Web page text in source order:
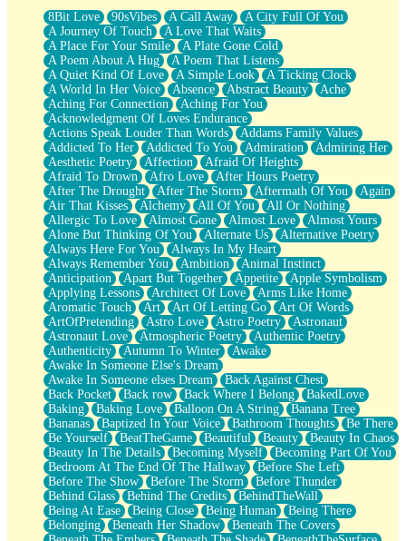
What If You Didn't Show Up At All?
She Doesn't Have to Knock
Something Missing
Eating Pancakes In The Center Of Your Heart
Zero Gravity
Red Planet Beneath Your Chest
The Light
I Too, Was A Room
When He Sees You, When I See You
A Rose Walked Through The City
Couldn't Say
Since Before You Knew How To Work Your Mouth
Drunk On YOu
Look Up
Roses In Traffic
Birmingham Rain
When I Saw You
A Quarter Of You
Wind Called You
December
November
Just A Ghost Buying Flowers, Nothing Special
Hold Your Breath
Flood Of Hands
She Walks In Black Smoke
A Match That Forgot How To Breathe
Addams Family Values
Before The Storm
You Didn’t Just Knock On The Door
Old Songs
Through The Storm
Emptiness
Won't Let Me Sleep
Glow
I Sat
Long Way Around
Inhaled Slowly
8Bit Love 90sVibes A Call Away
A City Full Of You
A Journey Of Touch
A Love That Waits
A Place For Your Smile
A Plate Gone Cold
A Poem About A Hug
A Poem That Listens
A Quiet Kind Of Love
A Simple Look
A Ticking Clock
A World In Her Voice
Absence Abstract Beauty
Ache
Aching For Connection
Aching For You
Acknowledgment Of Loves Endurance
Actions Speak Louder Than Words
Addams Family Values
Addicted To Her
Addicted To You Admiration
Admiring Her
Aesthetic Poetry
Affection
Afraid Of Heights
Afraid To Drown
Afro Love
After Hours Poetry
After The Drought
After The Storm Aftermath Of You
Again
Air That Kisses
Alchemy All Of You
All Or Nothing
Allergic To Love
Almost Gone Almost Love
Almost Yours
Alone But Thinking Of You
Alternate Us
Alternative Poetry
Always Here For You
Always In My Heart
Always Remember You
Ambition
Animal Instinct
Anticipation
Apart But Together Appetite
Apple Symbolism
Applying Lessons
Architect Of Love
Arms Like Home
Aromatic Touch
Art Art Of Letting Go
Art Of Words
ArtOfPretending
Astro Love Astro Poetry
Astronaut
Astronaut Love
Atmospheric Poetry
Authentic Poetry
Authenticity
Autumn To Winter
Awake
Awake In Someone Else's Dream
Awake In Someone elses Dream
Back Against Chest
Back Pocket
Back row Back Where I Belong
BakedLove
Baking
Baking Love Balloon On A String
Banana Tree
Bananas
Baptized In Your Voice Bathroom Thoughts
Be There
Be Yourself
BeatTheGame Beautiful Beauty
Beauty In Chaos
Beauty In The Details
Becoming Myself
Becoming Part Of You
Bedroom At The End Of The Hallway
Before She Left
Before The Show
Before The Storm
Before Thunder
Behind Glass
Behind The Credits
BehindTheWall
Being At Ease
Being Close Being Human
Being There
Belonging
Beneath Her Shadow
Beneath The Covers